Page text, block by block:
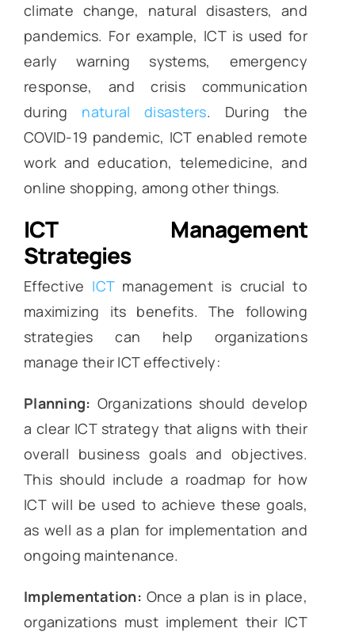
climate change, natural disasters, and
pandemics. For example, ICT is used for
early warning systems, emergency
response, and crisis communication
during natural disasters. During the
COVID-19 pandemic, ICT enabled remote
work and education, telemedicine, and
online shopping, among other things.
ICT Management
Strategies
Effective ICTmanagement is crucial to
maximizing its benefits. The following
strategies can help organizations
manage their ICT effectively:
Planning: Organizations should develop
a clear ICT strategy that aligns with their
overall business goals and objectives.
This should include a roadmap for how
ICT will be used to achieve these goals,
as well as a plan for implementation and
ongoing maintenance.
Implementation: Once a plan is in place,
organizations must implement their ICT